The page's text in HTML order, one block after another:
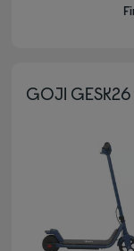
GOJI